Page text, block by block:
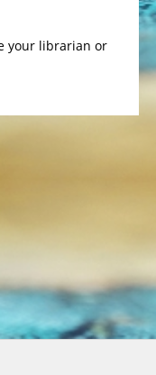
your librarian or